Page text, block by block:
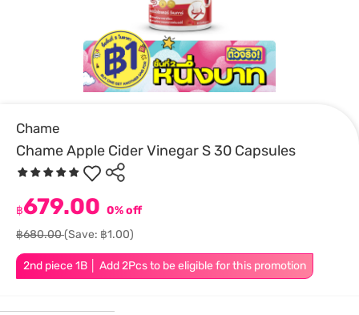
Chame
Chame Apple Cider Vinegar S 30 Capsules
2nd piece 1B │ Add 2Pcs to be eligible for this promotion
฿679.00 0% off
฿680.00(Save: ฿1.00)